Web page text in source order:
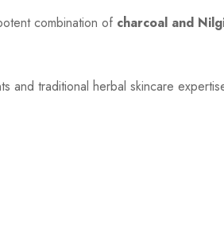
combination of charcoal and
and traditional herbal skincare